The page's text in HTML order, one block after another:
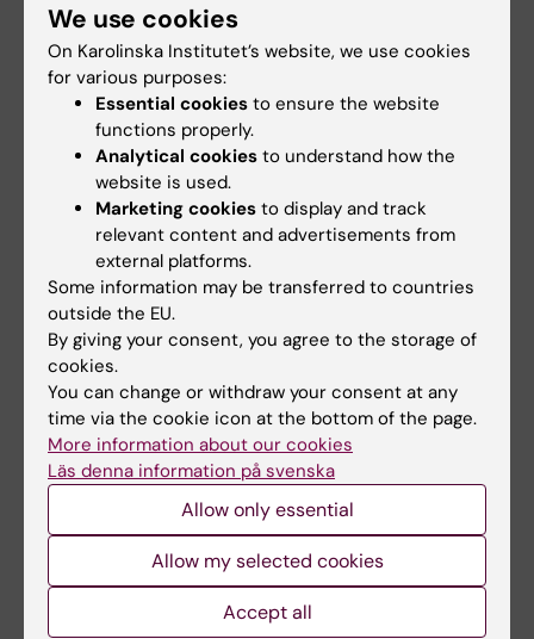
- No figures, tables, or references
Please indicate whether you wish to be
considered for:
Poster presentation only
Poster presentation and oral presentation
All accepted abstracts will be presented as
posters, and a limited number will be selected
for oral presentation by the Scientific
Committee.
Registration
Registration is required to attend the
conferenceby September 1st at the latest.
Registration link.
Registration fee
The conference is free of charge. However,
We use cookies
On Karolinska Institutet’s website, we use cookies
for various purposes:
Essential cookies to ensure the website
functions properly.
Analytical cookies to understand how the
website is used.
Marketing cookies to display and track
relevant content and advertisements from
external platforms.
Some information may be transferred to countries
outside the EU.
By giving your consent, you agree to the storage of
cookies.
You can change or withdraw your consent at any
time via the cookie icon at the bottom of the page.
More information about our cookies
Läs denna information på svenska
Allow only essential
Allow my selected cookies
Accept all